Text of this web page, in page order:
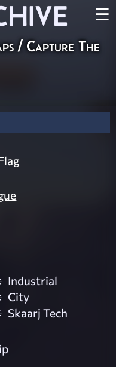
☰
/ Capture The
Industrial
City
Skaarj Tech